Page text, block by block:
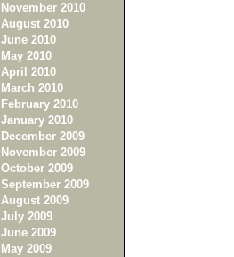
November 2010
August 2010
June 2010
May 2010
April 2010
March 2010
February 2010
January 2010
December 2009
November 2009
October 2009
September 2009
August 2009
July 2009
June 2009
May 2009